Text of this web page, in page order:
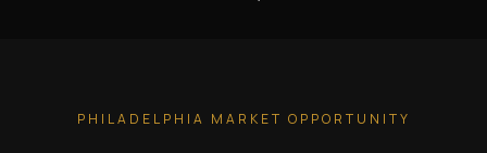
PHILADELPHIA MARKET OPPORTUNITY